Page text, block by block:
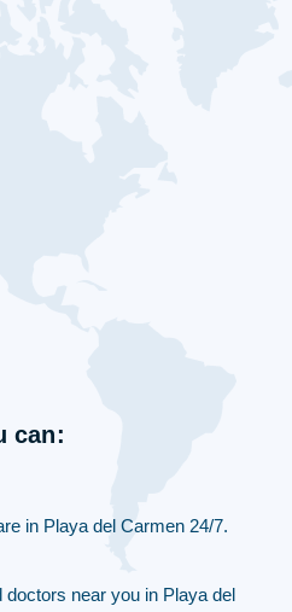
can:
in Playa del Carmen 24/7.
doctors near you in Playa del